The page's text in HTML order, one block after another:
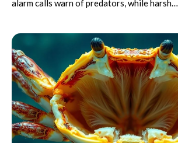
alarm calls warn of predators, while harsh…